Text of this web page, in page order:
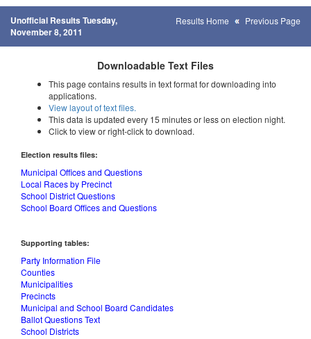
Unofficial Results Tuesday,
November 8, 2011
Results Home Previous Page
Downloadable Text Files
This page contains results in text format for downloading into
applications.
View layout of text files.
This data is updated every 15 minutes or less on election night.
Click to view or right-click to download.
Election results files:
Municipal Offices and Questions
Local Races by Precinct
School District Questions
School Board Offices and Questions
Supporting tables:
Party Information File
Counties
Municipalities
Precincts
Municipal and School Board Candidates
Ballot Questions Text
School Districts